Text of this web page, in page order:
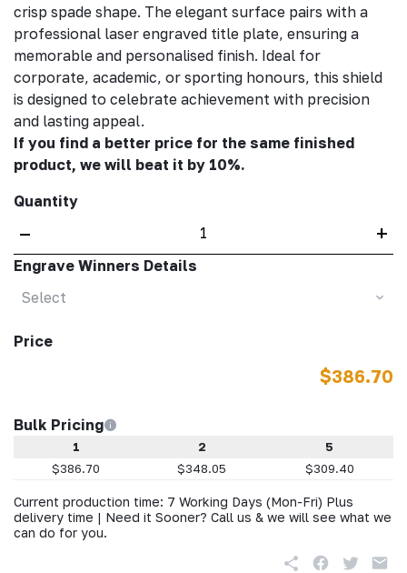
crisp spade shape. The elegant surface pairs with a
professional laser engraved title plate, ensuring a
memorable and personalised finish. Ideal for
corporate, academic, or sporting honours, this shield
is designed to celebrate achievement with precision
and lasting appeal.
If you find a better price for the same finished
product, we will beat it by 10%.
Quantity
– +
Engrave Winners Details
Select
Price
$386.70
Bulk Pricing
1 2
5
$386.70
$348.05 $309.40
Current production time: 7 Working Days (Mon-Fri) Plus
delivery time | Need it Sooner? Call us & we will see what we
can do for you.